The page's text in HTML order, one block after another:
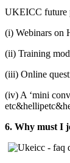
UKEICC future
(i) Webinars on
(ii) Training
(iii) Online
(iv) A ‘mini
6. Why must I